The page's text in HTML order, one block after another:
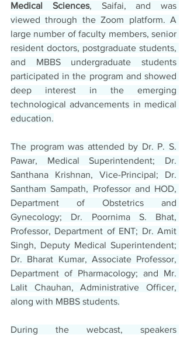
Medical Sciences, Saifai, and was
viewed through the Zoom platform. A
large number of faculty members, senior
resident doctors, postgraduate students,
and MBBS undergraduate students
participated in the program and showed
deep interest in the emerging
technological advancements in medical
education.
The program was attended by Dr. P. S.
Pawar, Medical Superintendent; Dr.
Santhana Krishnan, Vice-Principal; Dr.
Santham Sampath, Professor and HOD,
Department of Obstetrics and
Gynecology; Dr. Poornima S. Bhat,
Professor, Department of ENT; Dr. Amit
Singh, Deputy Medical Superintendent;
Dr. Bharat Kumar, Associate Professor,
Department of Pharmacology; and Mr.
Lalit Chauhan, Administrative Officer,
along with MBBS students.
During the webcast, speakers